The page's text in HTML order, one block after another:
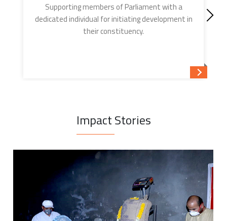
Supporting members of Parliament with a
dedicated individual for initiating development in
their constituency.
Read
Impact Stories